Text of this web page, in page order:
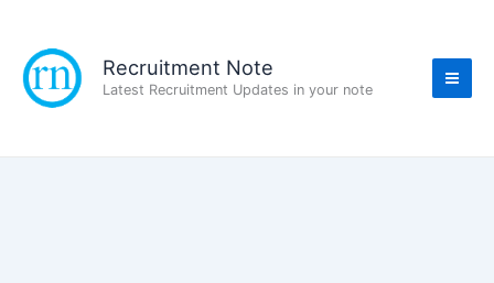
content
Recruitment Note
Latest Recruitment Updates in your note